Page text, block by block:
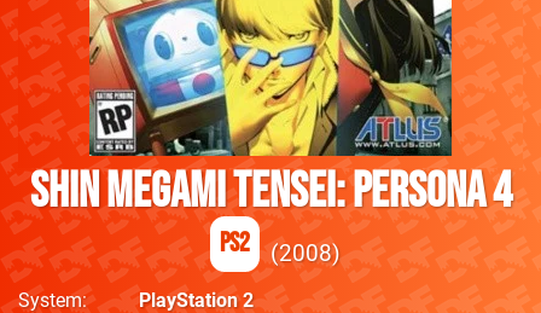
Shin Megami Tensei: Persona 4
PS2 2008
System
PlayStation 2